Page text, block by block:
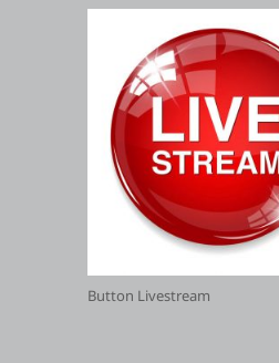
Button Livestream